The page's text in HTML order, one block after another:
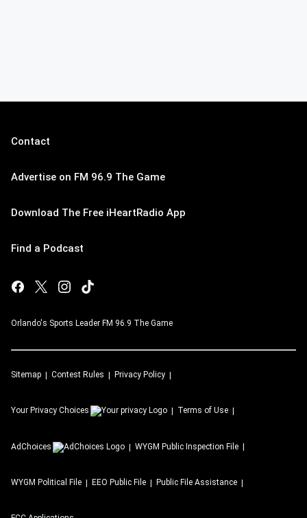
Contact
Advertise on FM 96.9 The Game
Download The Free iHeartRadio App
Find a Podcast
Orlando's Sports Leader FM 96.9 The Game
Sitemap Contest Rules Privacy Policy
Your Privacy Choices Terms of Use
AdChoices WYGM Public Inspection File
WYGM Political File EEO Public File Public File Assistance